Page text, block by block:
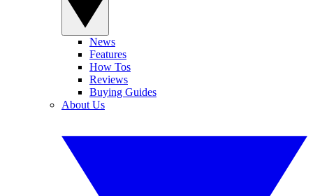
News
Features
How Tos
Reviews
Buying Guides
About Us